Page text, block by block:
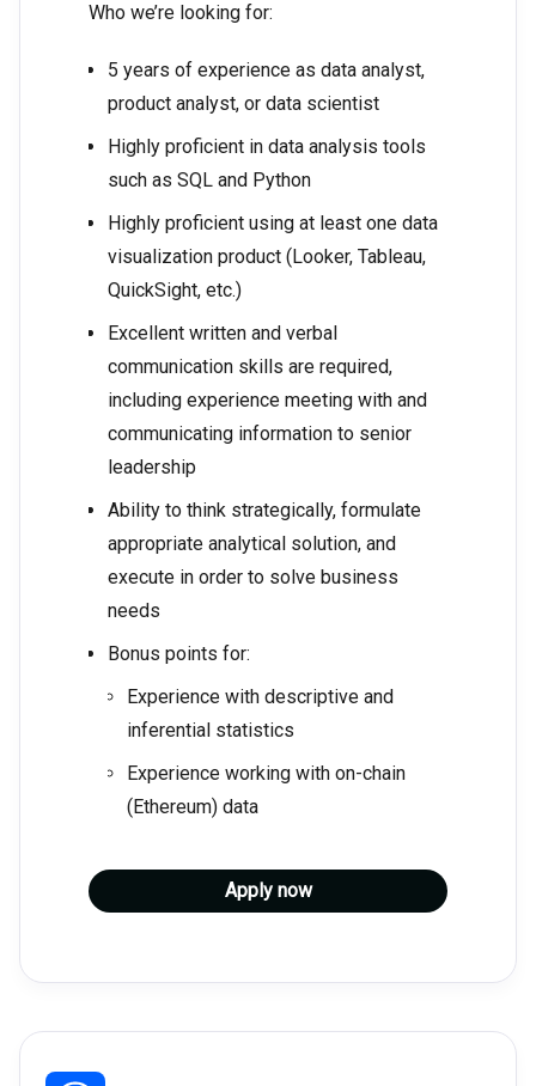
Who we’re looking for:
5 years of experience as data analyst,
product analyst, or data scientist
Highly proficient in data analysis tools
such as SQL and Python
Highly proficient using at least one data
visualization product (Looker, Tableau,
QuickSight, etc.)
Excellent written and verbal
communication skills are required,
including experience meeting with and
communicating information to senior
leadership
Ability to think strategically, formulate
appropriate analytical solution, and
execute in order to solve business
needs
Bonus points for:
Experience with descriptive and
inferential statistics
Experience working with on-chain
(Ethereum) data
Apply now